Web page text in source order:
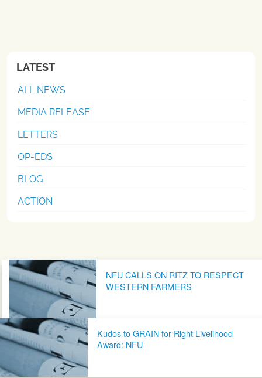
LATEST
ALL NEWS
MEDIA RELEASE
LETTERS
OP-EDS
BLOG
ACTION
Post navigationNFU CALLS ON RITZ TO RESPECT
WESTERN FARMERS
Kudos to GRAIN for Right Livelihood
Award: NFU